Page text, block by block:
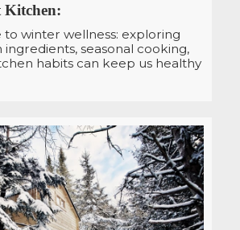
Kitchen:
to winter wellness: exploring
ingredients, seasonal cooking,
habits can keep us healthy